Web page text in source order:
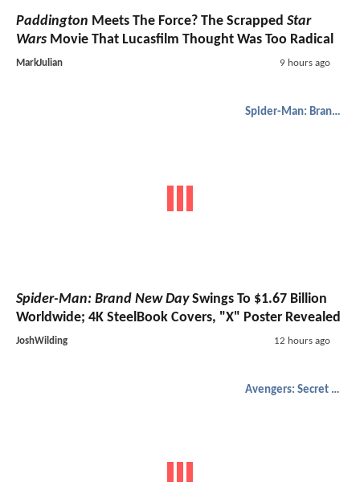
Paddington Meets The Force? The Scrapped Star
Wars Movie That Lucasfilm Thought Was Too Radical
MarkJulian 9 hours ago
Spider-Man: Brand New Day
Spider-Man: Brand New DaySwings To $1.67 Billion
Worldwide; 4K SteelBook Covers, "X" Poster Revealed
JoshWilding 12 hours ago
Avengers: Secret Wars